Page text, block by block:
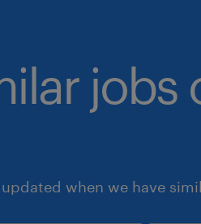
jobs
when we have